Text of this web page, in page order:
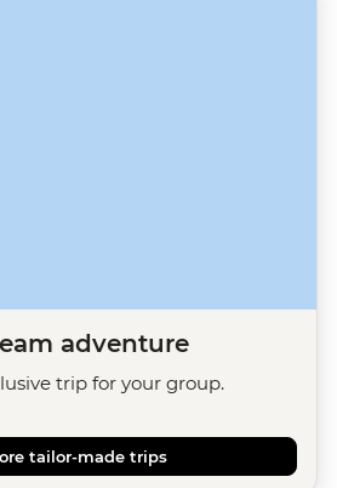
adventure
trip for your group.
tailor-made trips